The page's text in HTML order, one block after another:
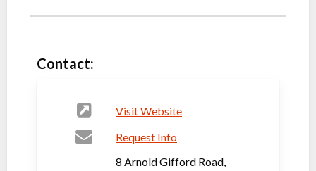
Contact:
Visit Website
Request Info
8 Arnold Gifford Road,